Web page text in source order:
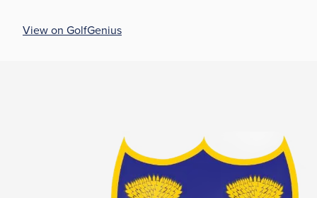
View on GolfGenius